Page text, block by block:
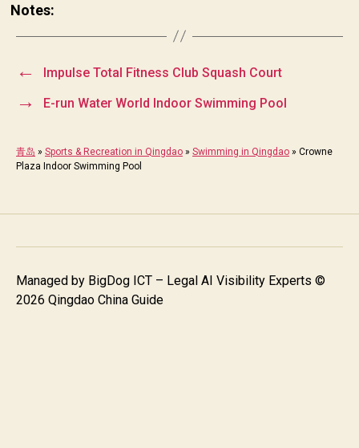
Notes:
← Impulse Total Fitness Club Squash Court
→ E-run Water World Indoor Swimming Pool
青岛 » Sports & Recreation in Qingdao » Swimming in Qingdao » Crowne
Plaza Indoor Swimming Pool
Managed by BigDog ICT – Legal AI Visibility Experts ©
2026 Qingdao China Guide